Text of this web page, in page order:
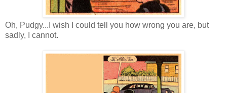
Oh, Pudgy...I wish I could tell you how wrong you are, but
sadly, I cannot.